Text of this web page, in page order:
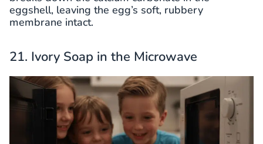
eggshell, leaving the egg’s soft, rubbery
membrane intact.
21. Ivory Soap in the Microwave